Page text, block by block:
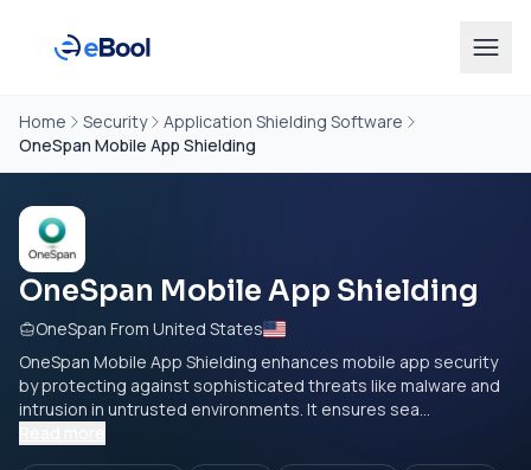
Home Security
Application Shielding Software
OneSpan Mobile App Shielding
OneSpan Mobile App Shielding
OneSpan From United States
OneSpan Mobile App Shielding enhances mobile app security
by protecting against sophisticated threats like malware and
intrusion in untrusted environments. It ensures sea...